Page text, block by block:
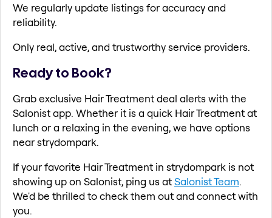
We regularly update listings for accuracy and
reliability.
Only real, active, and trustworthy service providers.
Ready to Book?
Grab exclusive Hair Treatment deal alerts with the
Salonist app. Whether it is a quick Hair Treatment at
lunch or a relaxing in the evening, we have options
near strydompark.
If your favorite Hair Treatment in strydompark is not
showing up on Salonist, ping us atSalonist Team.
We'd be thrilled to check them out and connect with
you.